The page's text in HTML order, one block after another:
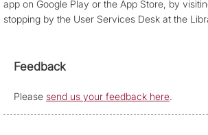
app on Google Play or the App Store, by
stopping by the User Services Desk at the
Feedback
Please send us your feedback here.